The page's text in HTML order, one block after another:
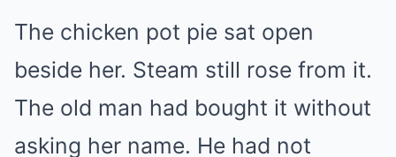
The chicken pot pie sat open
beside her. Steam still rose from it.
The old man had bought it without
asking her name. He had not